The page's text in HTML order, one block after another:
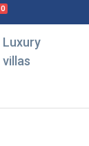
0
Luxury
villas